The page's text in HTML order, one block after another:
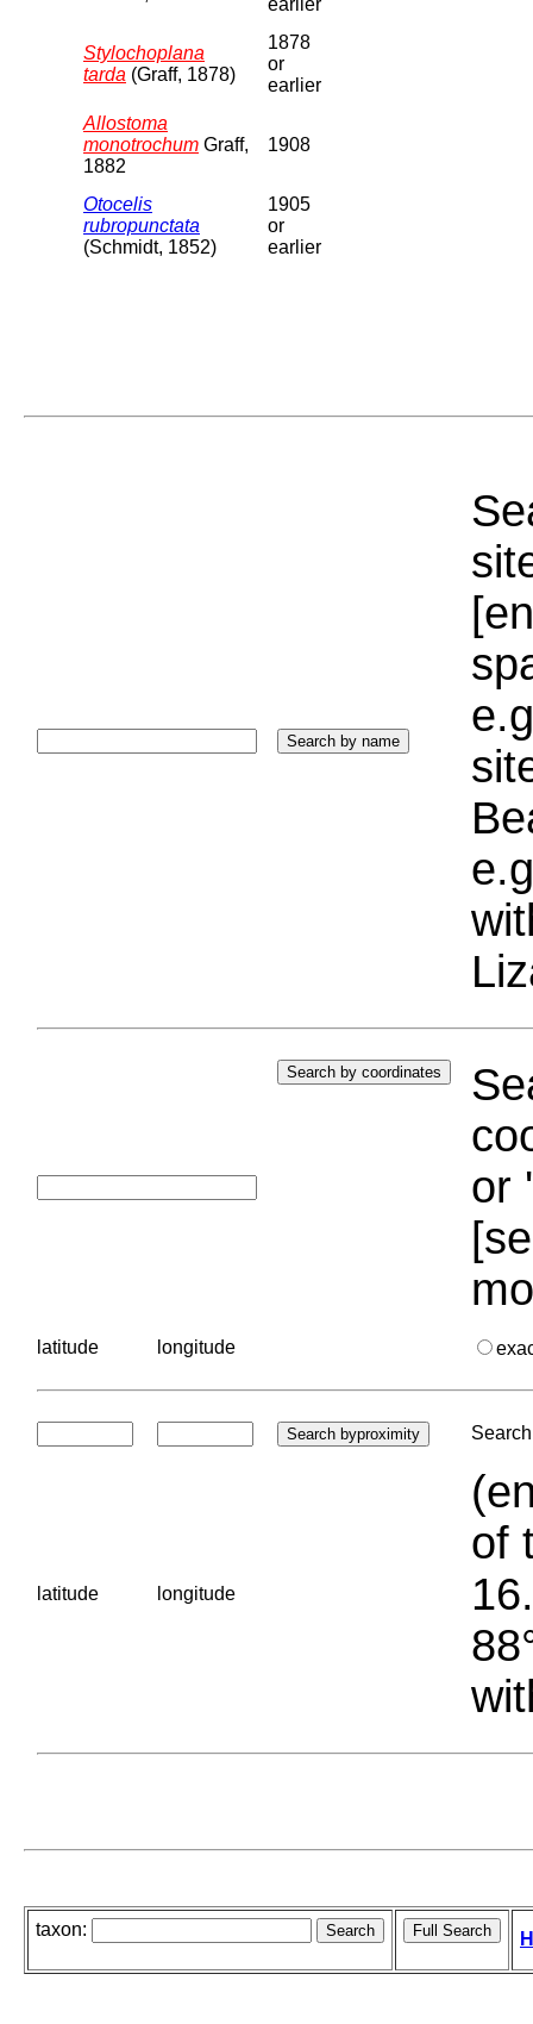
earlier
Stylochoplana
tarda (Graff, 1878)
1878
or
earlier
Allostoma
monotrochum Graff,
1882
1908
Otocelis
rubropunctata
(Schmidt, 1852)
1905
or
earlier
or
latitude longitude
latitude longitude
of
taxon: